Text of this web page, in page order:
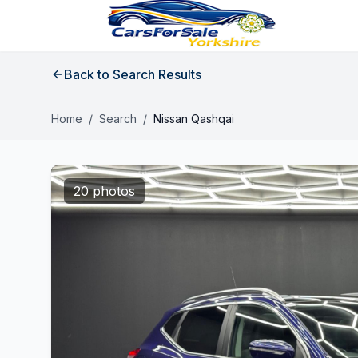
Back to Search Results
Home / Search / Nissan Qashqai
20 photos